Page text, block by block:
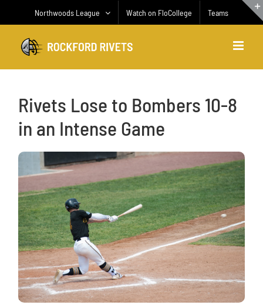
Northwoods League Watch on FloCollege Teams
Rivets Lose to Bombers 10-8
in an Intense Game